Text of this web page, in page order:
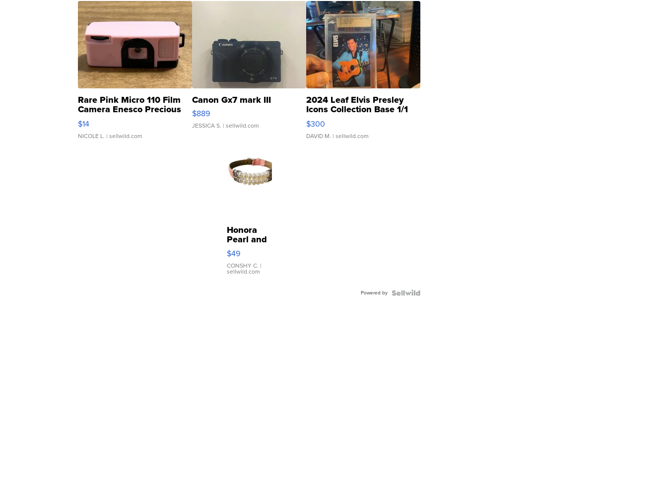
Rare Pink Micro 110 Film
Camera Enesco Precious
Moments TD4
$14
NICOLE L. | sellwild.com
Canon Gx7 mark III
$889
JESSICA S. | sellwild.com
2024 Leaf Elvis Presley
Icons Collection Base 1/1
SSP Clear ...
$300
DAVID M. | sellwild.com
Honora
Pearl and
Pink
Leather
Bracelet
Adjustable
$49
CONSHY C. |
sellwild.com
Powered by